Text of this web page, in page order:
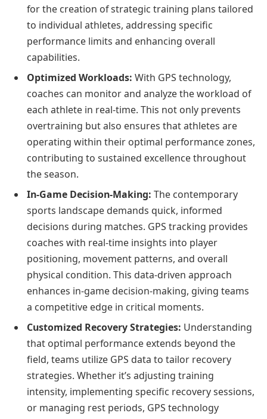
for the creation of strategic training plans tailored
to individual athletes, addressing specific
performance limits and enhancing overall
capabilities.
Optimized Workloads: With GPS technology,
coaches can monitor and analyze the workload of
each athlete in real-time. This not only prevents
overtraining but also ensures that athletes are
operating within their optimal performance zones,
contributing to sustained excellence throughout
the season.
In-Game Decision-Making: The contemporary
sports landscape demands quick, informed
decisions during matches. GPS tracking provides
coaches with real-time insights into player
positioning, movement patterns, and overall
physical condition. This data-driven approach
enhances in-game decision-making, giving teams
a competitive edge in critical moments.
Customized Recovery Strategies: Understanding
that optimal performance extends beyond the
field, teams utilize GPS data to tailor recovery
strategies. Whether it’s adjusting training
intensity, implementing specific recovery sessions,
or managing rest periods, GPS technology